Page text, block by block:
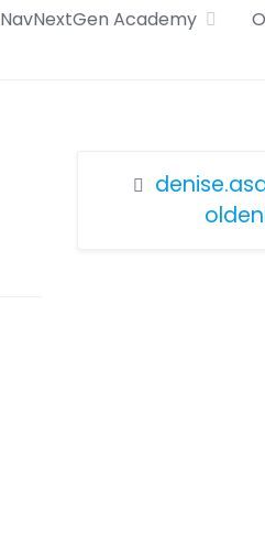
NavNextGen Academy